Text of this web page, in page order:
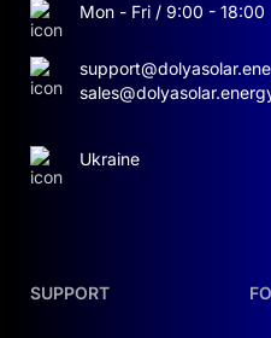
SUPPORT
Mon - Fri / 9:00 - 18:00
Ukraine